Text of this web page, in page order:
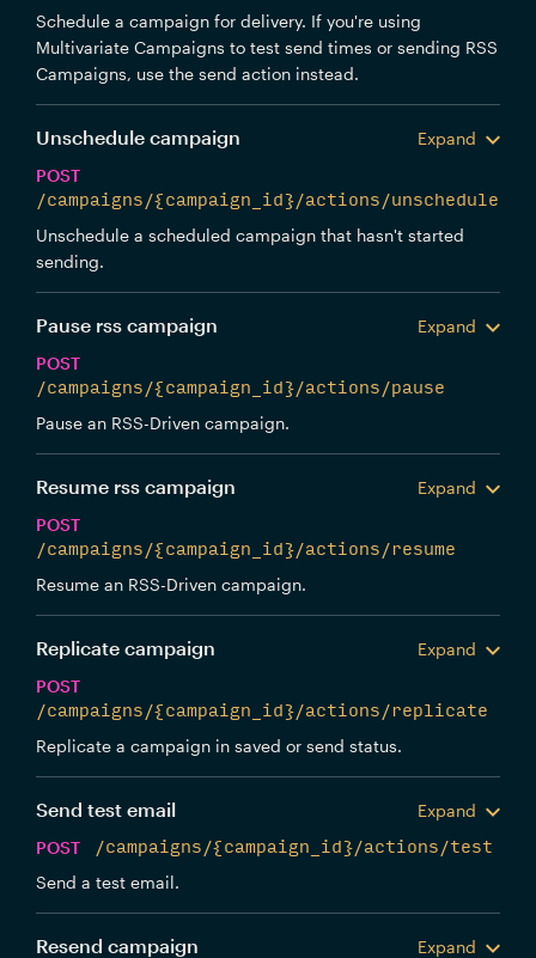
Schedule a campaign for delivery. If you're using
Multivariate Campaigns to test send times or sending RSS
Campaigns, use the send action instead.
Unschedule campaign
Expand
POST
/campaigns/{campaign_id}/actions/unschedule
Unschedule a scheduled campaign that hasn't started
sending.
Pause rss campaign
Expand
POST
/campaigns/{campaign_id}/actions/pause
Pause an RSS-Driven campaign.
Resume rss campaign
Expand
POST
/campaigns/{campaign_id}/actions/resume
Resume an RSS-Driven campaign.
Replicate campaign
Expand
POST
/campaigns/{campaign_id}/actions/replicate
Replicate a campaign in saved or send status.
Send test email
Expand
POST
/campaigns/{campaign_id}/actions/test
Send a test email.
Resend campaign
Expand